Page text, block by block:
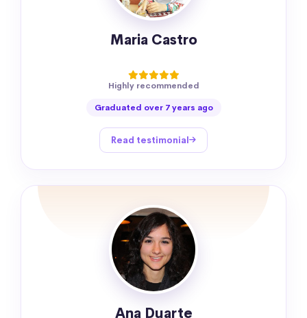
Maria Castro
Highly recommended
Graduated over 7 years ago
Read testimonial
Ana Duarte